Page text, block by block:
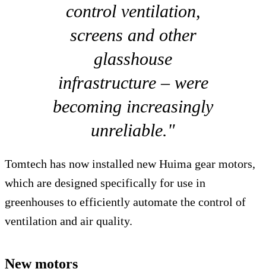
control ventilation,
screens and other
glasshouse
infrastructure – were
becoming increasingly
unreliable."
Tomtech has now installed new Huima gear motors,
which are designed specifically for use in
greenhouses to efficiently automate the control of
ventilation and air quality.
New motors